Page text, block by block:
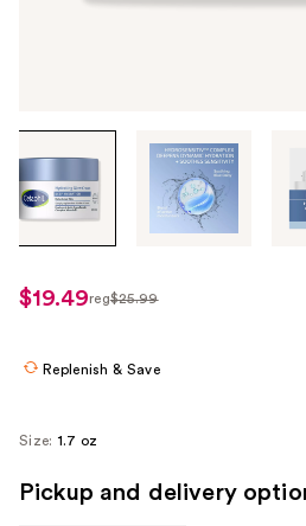
the
use
the
navigate
$19.49
regularly
reg$25.99
Replenish & Save
Size: 1.7 oz
Pickup and delivery